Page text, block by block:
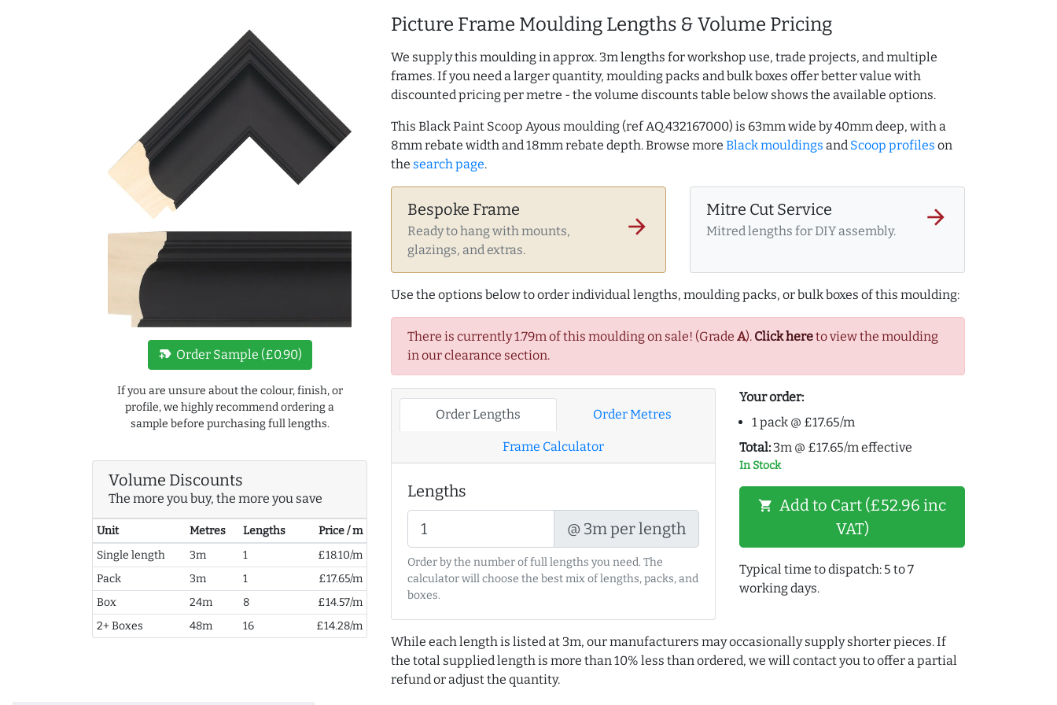
new_label Order Sample (£0.90)
If you are unsure about the colour, finish, or
profile, we highly recommend ordering a
sample before purchasing full lengths.
Volume Discounts
The more you buy, the more you save
Unit Metres Lengths
Price / m
Single length
3m 1
£18.10/m
Pack
3m 1
£17.65/m
Box
24m 8
£14.57/m
2+ Boxes
48m 16 £14.28/m
Picture Frame Moulding Lengths & Volume Pricing
We supply this moulding in approx. 3m lengths for workshop use, trade projects, and multiple
frames. If you need a larger quantity, moulding packs and bulk boxes offer better value with
discounted pricing per metre - the volume discounts table below shows the available options.
This Black Paint Scoop Ayous moulding (ref AQ.432167000) is 63mm wide by 40mm deep, with a
8mm rebate width and 18mm rebate depth. Browse more Black mouldings and Scoop profiles on
the search page.
Bespoke Frame
Ready to hang with mounts,
glazings, and extras.
arrow_forward
Mitre Cut Service
Mitred lengths for DIY assembly.
arrow_forward
Use the options below to order individual lengths, moulding packs, or bulk boxes of this moulding:
There is currently 1.79m of this moulding on sale! (Grade A). Click hereto view the moulding
in our clearance section.
Order Lengths Order Metres
Frame Calculator
Lengths
@ 3m per length
Order by the number of full lengths you need. The
calculator will choose the best mix of lengths, packs, and
boxes.
Your order:
1 pack @ £17.65/m
Total: 3m @ £17.65/m effective
In Stock
shopping_cart Add to Cart (£52.96 inc
VAT)
Typical time to dispatch: 5 to 7
working days.
While each length is listed at 3m, our manufacturers may occasionally supply shorter pieces. If
the total supplied length is more than 10% less than ordered, we will contact you to offer a partial
refund or adjust the quantity.